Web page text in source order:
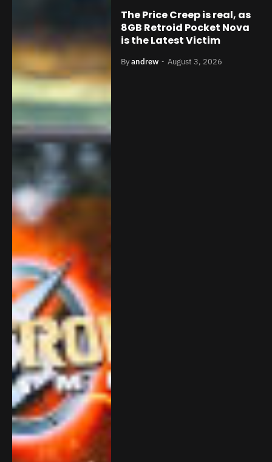
The Price Creep is real, as
8GB Retroid Pocket Nova
is the Latest Victim
Byandrew August 3, 2026